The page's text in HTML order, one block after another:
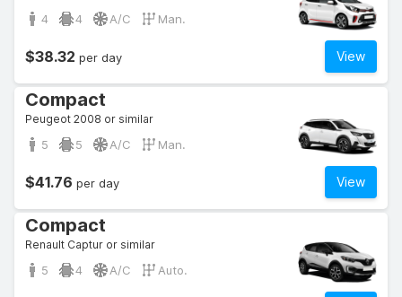
4 4 A/C Man.
View
$38.32 per day
Compact
Peugeot 2008 or similar
5 5 A/C Man.
View
$41.76 per day
Compact
Renault Captur or similar
5 4 A/C Auto.